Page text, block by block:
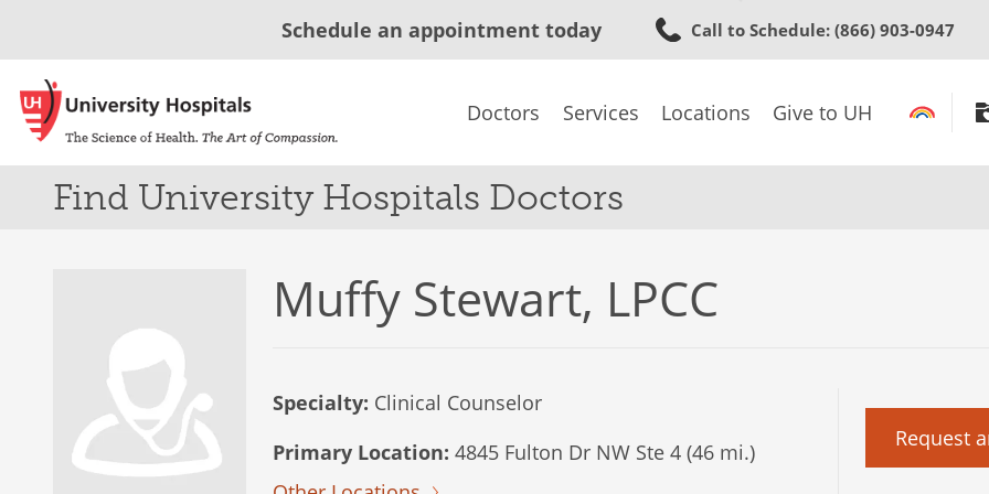
to
content
Schedule an appointment today Call to Schedule: (866) 903-0947
Doctors Services Locations Give to UH
Find University Hospitals Doctors
Muffy Stewart, LPCC
Specialty: Clinical Counselor
Primary Location: 4845 Fulton Dr NW Ste 4 (46 mi.)
Request